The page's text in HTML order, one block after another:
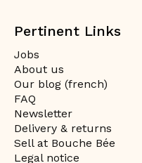
Pertinent Links
Jobs
About us
Our blog (french)
FAQ
Newsletter
Delivery & returns
Sell at Bouche Bée
Legal notice